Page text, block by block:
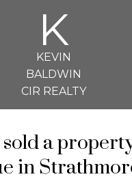
K
KEVIN
BALDWIN
CIR REALTY
a property
in